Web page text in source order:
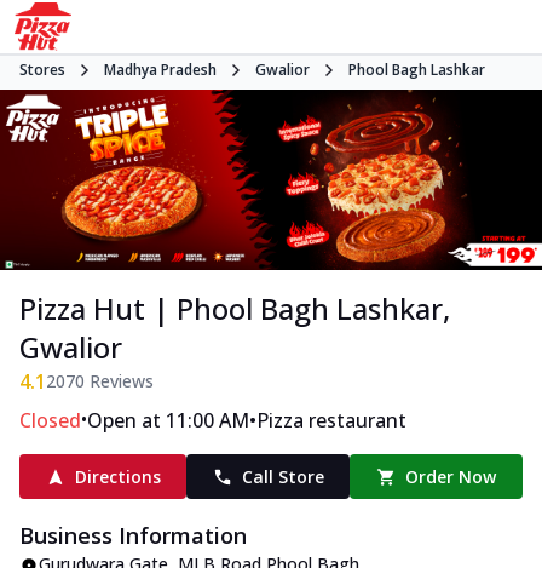
Stores Madhya Pradesh Gwalior Phool Bagh Lashkar
Pizza Hut | Phool Bagh Lashkar,
Gwalior
4.1 2070 Reviews
Closed•Open at 11:00 AM•Pizza restaurant
Directions Call Store Order Now
Business Information